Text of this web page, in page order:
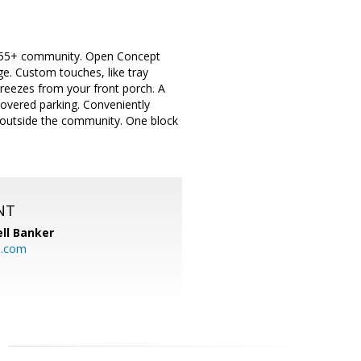
community. Open Concept
Custom touches, like tray
from your front porch. A
parking. Conveniently
the community. One block
Banker